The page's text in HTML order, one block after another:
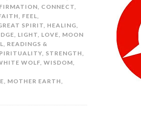
, CONNECT,
, FEEL,
SPIRIT, HEALING,
, LIGHT, LOVE, MOON
, READINGS &
, STRENGTH,
WOLF, WISDOM,
, MOTHER EARTH,